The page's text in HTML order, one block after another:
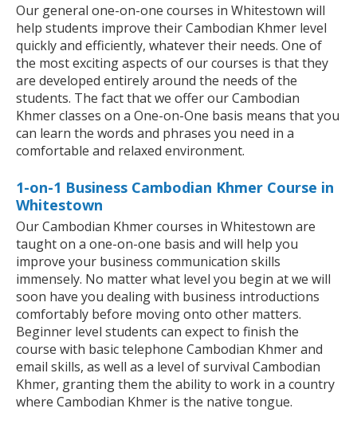
Our general one-on-one courses in Whitestown will
help students improve their Cambodian Khmer level
quickly and efficiently, whatever their needs. One of
the most exciting aspects of our courses is that they
are developed entirely around the needs of the
students. The fact that we offer our Cambodian
Khmer classes on a One-on-One basis means that you
can learn the words and phrases you need in a
comfortable and relaxed environment.
1-on-1 Business Cambodian Khmer Course in
Whitestown
Our Cambodian Khmer courses in Whitestown are
taught on a one-on-one basis and will help you
improve your business communication skills
immensely. No matter what level you begin at we will
soon have you dealing with business introductions
comfortably before moving onto other matters.
Beginner level students can expect to finish the
course with basic telephone Cambodian Khmer and
email skills, as well as a level of survival Cambodian
Khmer, granting them the ability to work in a country
where Cambodian Khmer is the native tongue.